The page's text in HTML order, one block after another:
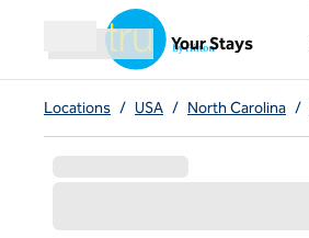
Open menu
Your Stays
Locations / USA / North Carolina /